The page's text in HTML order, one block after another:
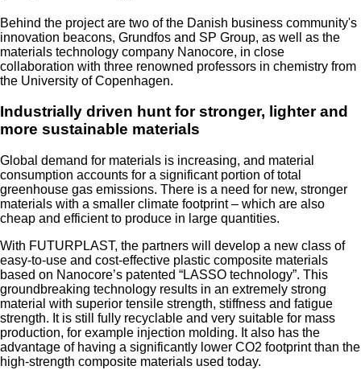
Behind the project are two of the Danish business community's
innovation beacons, Grundfos and SP Group, as well as the
materials technology company Nanocore, in close
collaboration with three renowned professors in chemistry from
the University of Copenhagen.
Industrially driven hunt for stronger, lighter and
more sustainable materials
Global demand for materials is increasing, and material
consumption accounts for a significant portion of total
greenhouse gas emissions. There is a need for new, stronger
materials with a smaller climate footprint – which are also
cheap and efficient to produce in large quantities.
With FUTURPLAST, the partners will develop a new class of
easy-to-use and cost-effective plastic composite materials
based on Nanocore’s patented “LASSO technology”. This
groundbreaking technology results in an extremely strong
material with superior tensile strength, stiffness and fatigue
strength. It is still fully recyclable and very suitable for mass
production, for example injection molding. It also has the
advantage of having a significantly lower CO2 footprint than the
high-strength composite materials used today.